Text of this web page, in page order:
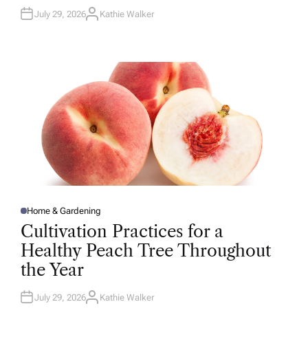
July 29, 2026A
Kathie Walker
P
O
S
T
E
D
I
N
Home & Gardening
Cultivation Practices for a
Healthy Peach Tree Throughout
the Year
July 29, 2026A
Kathie Walker